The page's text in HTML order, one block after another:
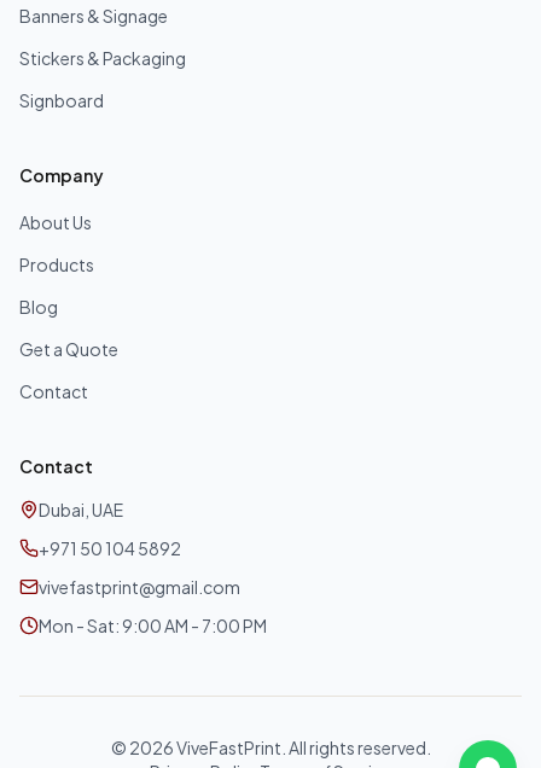
Banners & Signage
Stickers & Packaging
Signboard
Company
About Us
Products
Blog
Get a Quote
Contact
Contact
Dubai, UAE
+971 50 104 5892
vivefastprint@gmail.com
Mon - Sat: 9:00 AM - 7:00 PM
© 2026ViveFastPrint. All rights reserved.